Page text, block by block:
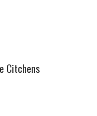
Citchens